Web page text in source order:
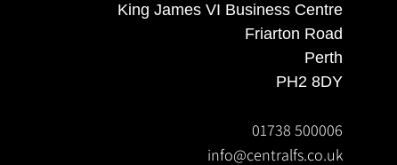
King James VI Business Centre
Friarton Road
Perth
PH2 8DY
01738 500006
info@centralfs.co.uk